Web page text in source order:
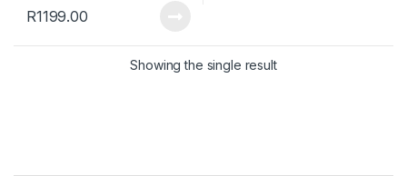
R1199.00
Showing the single result